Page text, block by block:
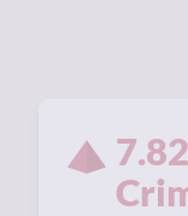
7.82